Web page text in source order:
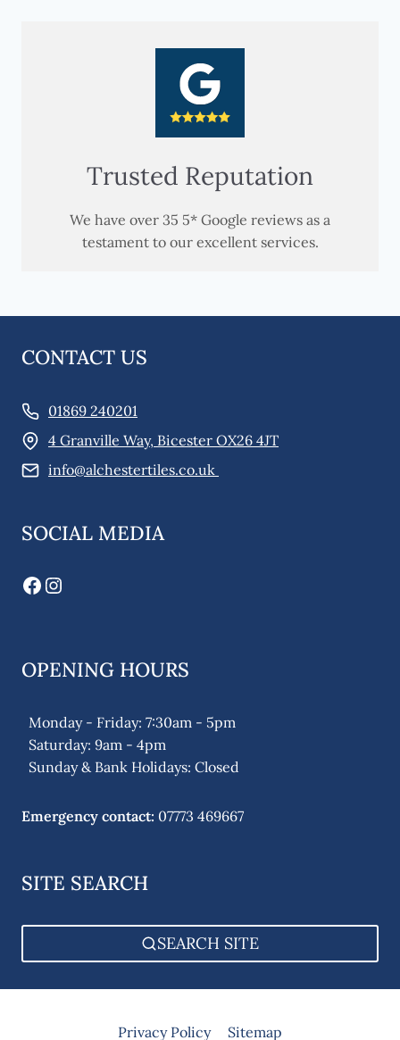
Trusted Reputation
We have over 35 5* Google reviews as a
testament to our excellent services.
CONTACT US
01869 240201
4 Granville Way, Bicester OX26 4JT
info@alchestertiles.co.uk
SOCIAL MEDIA
Facebook
Instagram
OPENING HOURS
Monday - Friday: 7:30am - 5pm
Saturday: 9am - 4pm
Sunday & Bank Holidays: Closed
Emergency contact: 07773 469667
SITE SEARCH
SEARCH SITE
Privacy Policy Sitemap